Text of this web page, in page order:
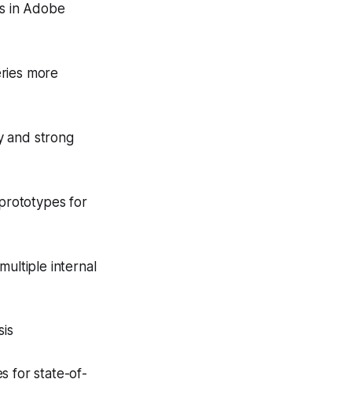
in Adobe
more
and strong
for
internal
for state-of-